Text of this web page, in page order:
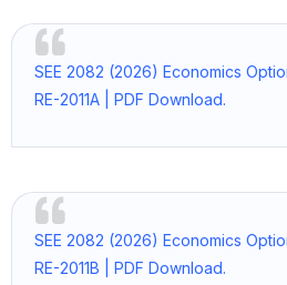
SEE 2082 (2026) Economics
RE-2011A | PDF Download.
SEE 2082 (2026) Economics
RE-2011B | PDF Download.